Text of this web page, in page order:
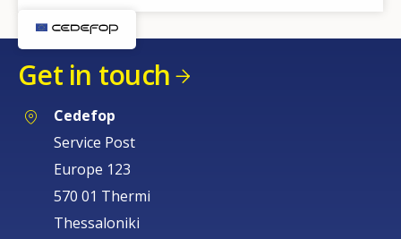
Get in touch
Cedefop
Service Post
Europe 123
570 01 Thermi
Thessaloniki